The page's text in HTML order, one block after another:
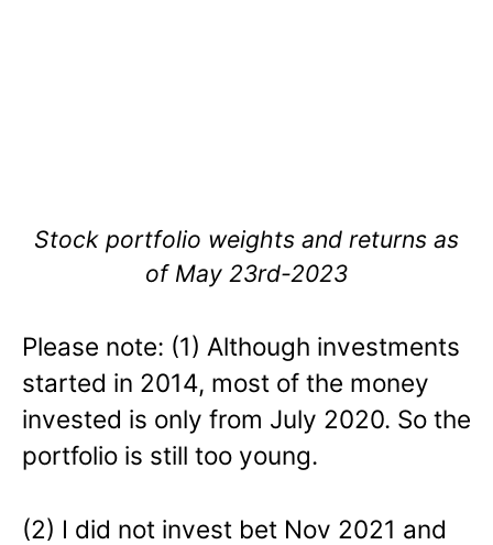
Stock portfolio weights and returns as
of May 23rd-2023
Please note: (1) Although investments
started in 2014, most of the money
invested is only from July 2020. So the
portfolio is still too young.
(2) I did not invest bet Nov 2021 and